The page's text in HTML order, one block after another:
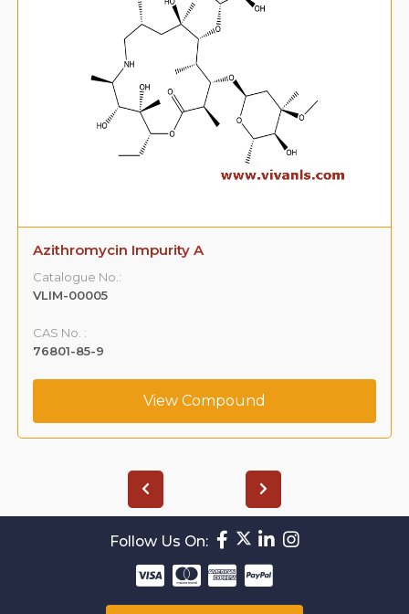
Azithromycin Impurity A
Catalogue No.:
VLIM-00005
CAS No. :
76801-85-9
View Compound
Follow Us On: